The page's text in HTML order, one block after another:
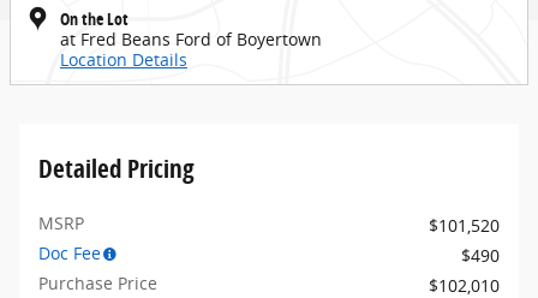
On the Lot
at Fred Beans Ford of Boyertown
Location Details
Detailed Pricing
MSRP
$101,520
Doc Fee
$490
Purchase Price
$102,010